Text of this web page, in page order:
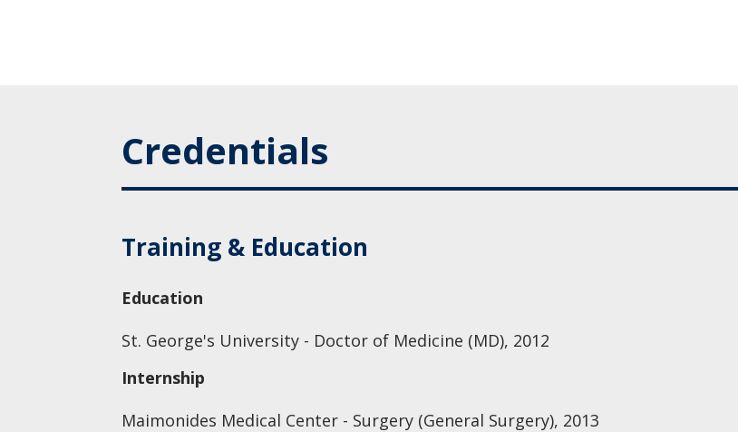
Credentials
Training & Education
Education
St. George's University - Doctor of Medicine (MD), 2012
Internship
Maimonides Medical Center - Surgery (General Surgery), 2013